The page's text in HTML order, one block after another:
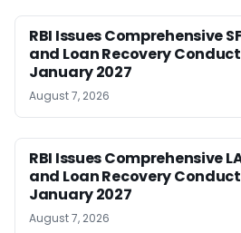
RBI Issues Comprehensive
and Loan Recovery
January 2027
August 7, 2026
RBI Issues Comprehensive
and Loan Recovery
January 2027
August 7, 2026